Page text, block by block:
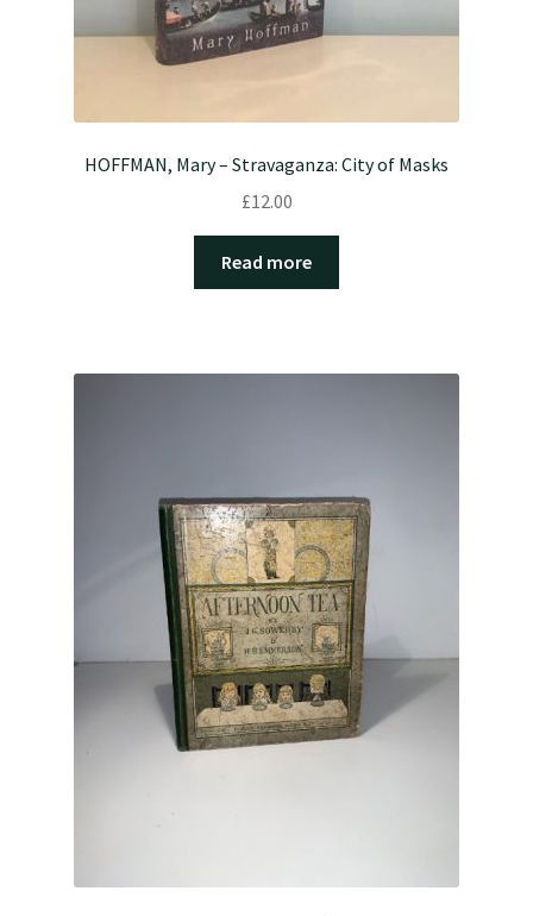
HOFFMAN, Mary – Stravaganza: City of Masks
£12.00
Read more